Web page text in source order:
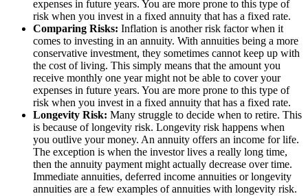
expenses in future years. You are more prone to this type of
risk when you invest in a fixed annuity that has a fixed rate.
Comparing Risks: Inflation is another risk factor when it
comes to investing in an annuity. With annuities being a more
conservative investment, they sometimes cannot keep up with
the cost of living. This simply means that the amount you
receive monthly one year might not be able to cover your
expenses in future years. You are more prone to this type of
risk when you invest in a fixed annuity that has a fixed rate.
Longevity Risk: Many struggle to decide when to retire. This
is because of longevity risk. Longevity risk happens when
you outlive your money. An annuity offers an income for life.
The exception is when the investor lives a really long time,
then the annuity payment might actually decrease over time.
Immediate annuities, deferred income annuities or longevity
annuities are a few examples of annuities with longevity risk.